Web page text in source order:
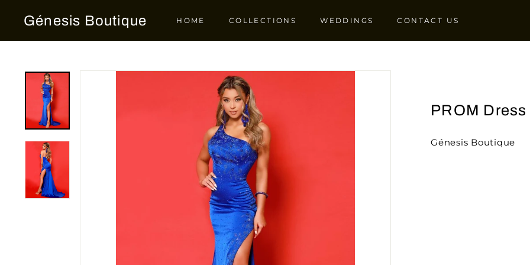
Génesis Boutique HOME COLLECTIONS WEDDINGS CONTACT US
PROM Dress
Génesis Boutique